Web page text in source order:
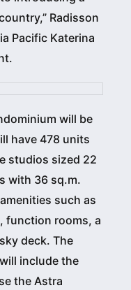
Radisson
Pacific Katerina
will be
have 478 units
studios sized 22
with 36 sq.m.
such as
function rooms, a
deck. The
include the
the Astra